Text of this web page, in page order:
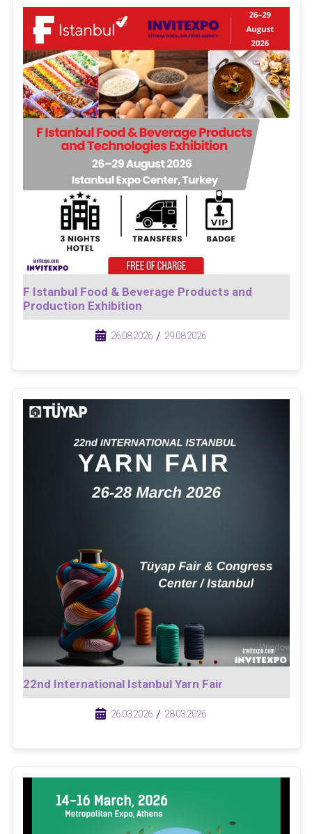
F Istanbul Food & Beverage Products and
Production Exhibition
/ 26.08.2026 / 29.08.2026
22nd International Istanbul Yarn Fair
/ 26.03.2026 / 28.03.2026